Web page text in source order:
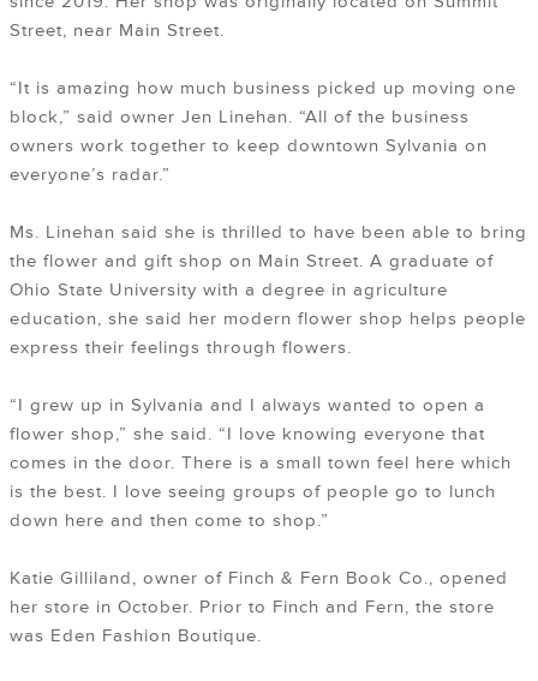
Street, near Main Street.
“It is amazing how much business picked up moving one
block,” said owner Jen Linehan. “All of the business
owners work together to keep downtown Sylvania on
everyone’s radar.”
Ms. Linehan said she is thrilled to have been able to bring
the flower and gift shop on Main Street. A graduate of
Ohio State University with a degree in agriculture
education, she said her modern flower shop helps people
express their feelings through flowers.
“I grew up in Sylvania and I always wanted to open a
flower shop,” she said. “I love knowing everyone that
comes in the door. There is a small town feel here which
is the best. I love seeing groups of people go to lunch
down here and then come to shop.”
Katie Gilliland, owner of Finch & Fern Book Co., opened
her store in October. Prior to Finch and Fern, the store
was Eden Fashion Boutique.